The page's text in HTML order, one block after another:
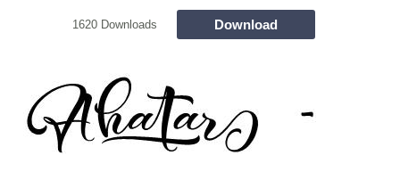
1620 Downloads Download